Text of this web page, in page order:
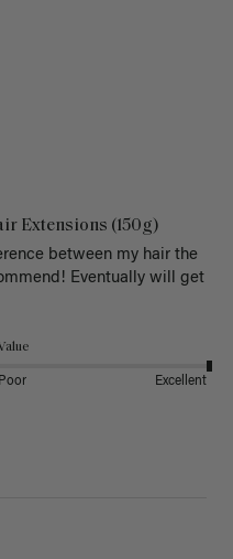
Extensions (150g)
between my hair the
Eventually will get
Poor Excellent